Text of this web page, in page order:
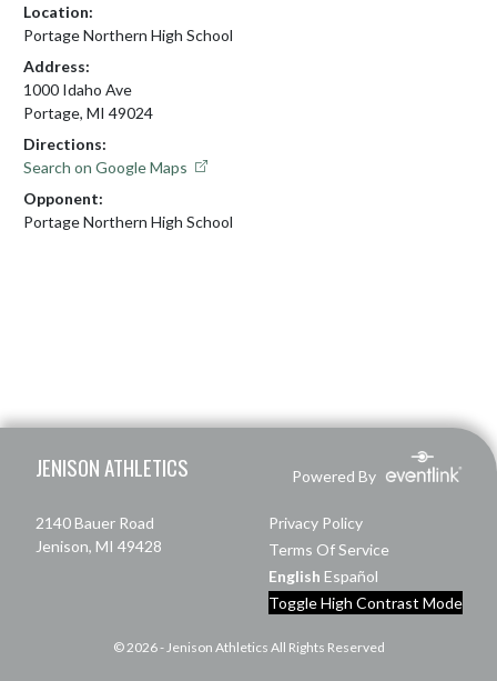
Location:
Portage Northern High School
Address:
1000 Idaho Ave
Portage, MI 49024
Directions:
Search on Google Maps
Opponent:
Portage Northern High School
JENISON ATHLETICS Powered By
2140 Bauer Road
Jenison, MI 49428
Privacy Policy
Terms Of Service
English Español
Toggle High Contrast Mode
© 2026 - Jenison Athletics All Rights Reserved